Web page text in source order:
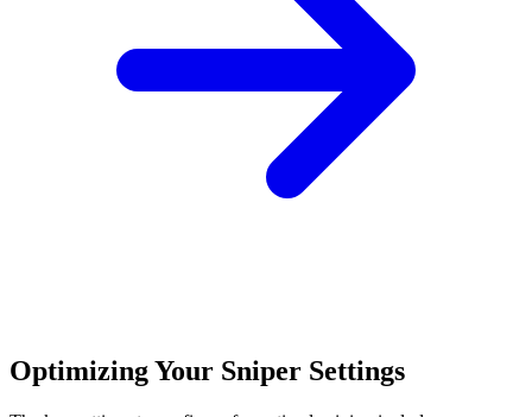
Optimizing Your Sniper Settings